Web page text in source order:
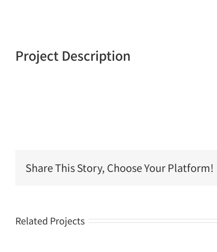
Project Description
Share This Story, Choose Your Platform!
Related Projects